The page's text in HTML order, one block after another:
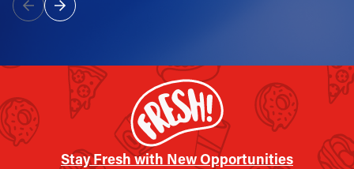
Stay Fresh with New Opportunities